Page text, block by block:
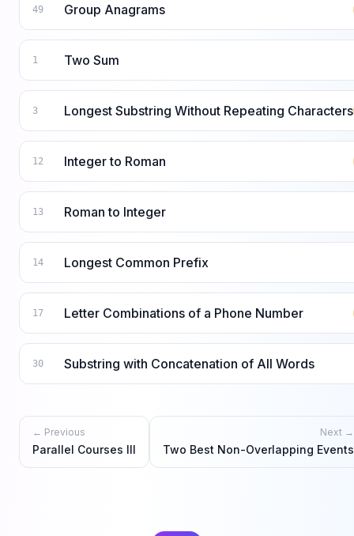
49 Group Anagrams
1 Two Sum
3 Longest Substring Without Repeating Characters
12 Integer to Roman
13 Roman to Integer
14 Longest Common Prefix
17 Letter Combinations of a Phone Number
30 Substring with Concatenation of All Words
← Previous
Parallel Courses III
Next →
Two Best Non-Overlapping Events